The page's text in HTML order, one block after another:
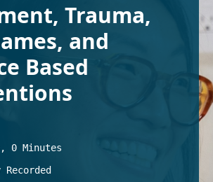
Trauma,
and
Based
0 Minutes